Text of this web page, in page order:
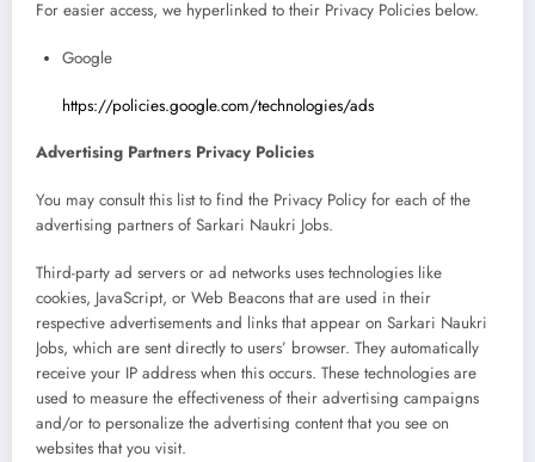
For easier access, we hyperlinked to their Privacy Policies below.
Google
https://policies.google.com/technologies/ads
Advertising Partners Privacy Policies
You may consult this list to find the Privacy Policy for each of the
advertising partners of Sarkari Naukri Jobs.
Third-party ad servers or ad networks uses technologies like
cookies, JavaScript, or Web Beacons that are used in their
respective advertisements and links that appear on Sarkari Naukri
Jobs, which are sent directly to users’ browser. They automatically
receive your IP address when this occurs. These technologies are
used to measure the effectiveness of their advertising campaigns
and/or to personalize the advertising content that you see on
websites that you visit.